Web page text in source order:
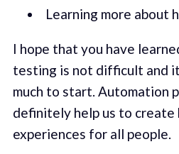
Learning more about
I hope that you have
testing is not difficult and
much to start. Automation
definitely help us to
experiences for all people.